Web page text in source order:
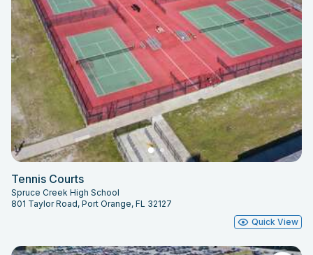
Tennis Courts
Spruce Creek High School
801 Taylor Road, Port Orange, FL 32127
Quick View